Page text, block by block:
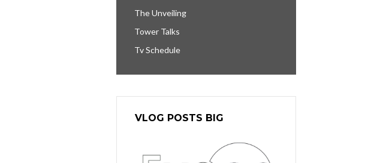
The Unveiling
Tower Talks
Tv Schedule
VLOG POSTS BIG